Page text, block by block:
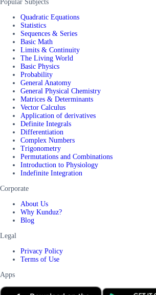
Popular Subjects
Quadratic Equations
Statistics
Sequences & Series
Basic Math
Limits & Continuity
The Living World
Basic Physics
Probability
General Anatomy
General Physical Chemistry
Matrices & Determinants
Vector Calculus
Application of derivatives
Definite Integrals
Differentiation
Complex Numbers
Trigonometry
Permutations and Combinations
Introduction to Physiology
Indefinite Integration
Corporate
About Us
Why Kunduz?
Blog
Legal
Privacy Policy
Terms of Use
Apps